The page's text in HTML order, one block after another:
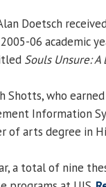
Doetsch
06 academic
Souls Unsure: A
Shotts, who
Information
of arts degree in
a total of nine